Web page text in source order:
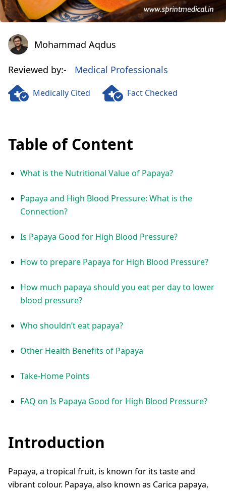
Mohammad Aqdus
Mohammad Aqdus
Reviewed by:- Medical Professionals
Medically Cited Fact Checked
Table of Content
What is the Nutritional Value of Papaya?
Papaya and High Blood Pressure: What is the
Connection?
Is Papaya Good for High Blood Pressure?
How to prepare Papaya for High Blood Pressure?
How much papaya should you eat per day to lower
blood pressure?
Who shouldn’t eat papaya?
Other Health Benefits of Papaya
Take-Home Points
FAQ on Is Papaya Good for High Blood Pressure?
Introduction
Papaya, a tropical fruit, is known for its taste and
vibrant colour. Papaya, also known as Carica papaya,